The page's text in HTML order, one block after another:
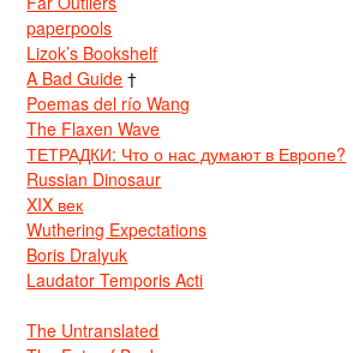
paperpools
Lizok’s Bookshelf
A Bad Guide †
Poemas del río Wang
The Flaxen Wave
ТЕТРАДКИ: Что о нас думают в Европе?
Russian Dinosaur
XIX век
Wuthering Expectations
Boris Dralyuk
Laudator Temporis Acti
The Untranslated